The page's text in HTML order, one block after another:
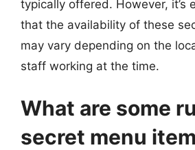
typically offered. However, it’s
that the availability of these
may vary depending on the
staff working at the time.
What are some
secret menu